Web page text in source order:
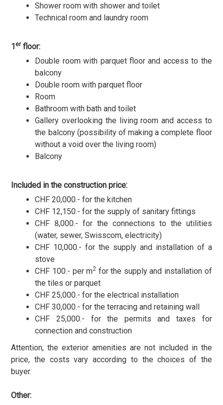
Shower room with shower and toilet
Technical room and laundry room
1 erfloor:
Double room with parquet floor and access to the
balcony
Double room with parquet floor
Room
Bathroom with bath and toilet
Gallery overlooking the living room and access to
the balcony (possibility of making a complete floor
without a void over the living room)
Balcony
Included in the construction price:
CHF 20,000.- for the kitchen
CHF 12,150.- for the supply of sanitary fittings
CHF 8,000.- for the connections to the utilities
(water, sewer, Swisscom, electricity)
CHF 10,000.- for the supply and installation of a
stove
CHF 100.- per m2 for the supply and installation of
the tiles or parquet
CHF 25,000.- for the electrical installation
CHF 30,000.- for the terracing and retaining wall
CHF 25,000.- for the permits and taxes for
connection and construction
Attention, the exterior amenities are not included in the
price, the costs vary according to the choices of the
buyer.
Other: